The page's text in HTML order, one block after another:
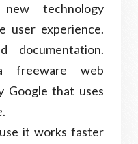
technology
user experience.
documentation.
freeware web
Google that uses
it works faster